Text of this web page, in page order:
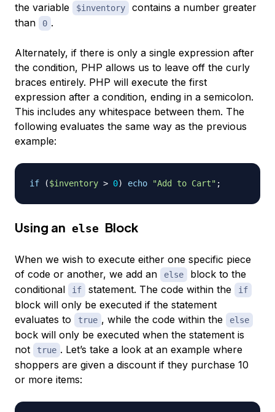
the variable
$inventory
contains a number greater
than
0 .
Alternately, if there is only a single expression after
the condition, PHP allows us to leave off the curly
braces entirely. PHP will execute the first
expression after a condition, ending in a semicolon.
This includes any whitespace between them. The
following evaluates the same way as the previous
example:
if ($inventory > 0) echo "Add to Cart" ;
Using an else Block
When we wish to execute either one specific piece
of code or another, we add an
else
block to the
conditional
if statement. The code within the if
block will only be executed if the statement
evaluates to
true , while the code within the else
bock will only be executed when the statement is
not
true . Let’s take a look at an example where
shoppers are given a discount if they purchase 10
or more items: